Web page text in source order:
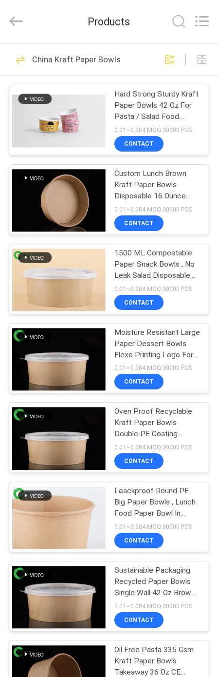
HOME
PRODUCTS
ABOUT
FACTORY
TOUR
QUALITY
CONTROL
CONTACT
NEWS
REQUEST
A QUOTE
SITEMAP
PRIVACY
POLICY
Protection
Technology
All
Reserved.
Kraft Paper Bowls
133
Rectangle Paper
Bowl
10
Paper Sauce Cups
50
Red Black Color
Coating Paper
Bowls
24
Aluminum Foil
Paper Bowl
13
Gold Paper Bowl
16
Products
China Kraft Paper Bowls
Hard Strong Sturdy Kraft
Paper Bowls 42 Oz For
Pasta / Salad Food
Grade
0.01~0.084 MOQ:30000 PCS
CONTACT
Custom Lunch Brown
Kraft Paper Bowls
Disposable 16 Ounce
Double PE Coating
0.01~0.084 MOQ:30000 PCS
CONTACT
1500 ML Compostable
Paper Snack Bowls , No
Leak Salad Disposable
Paper Bowls
0.01~0.084 MOQ:30000 PCS
CONTACT
Moisture Resistant Large
Paper Dessert Bowls
Flexo Printing Logo For
Hotel
0.01~0.084 MOQ:30000 PCS
CONTACT
Oven Proof Recyclable
Kraft Paper Bowls
Double PE Coating
Cardboard Food Bowls
0.01~0.084 MOQ:30000 PCS
CONTACT
Leackproof Round PE
Big Paper Bowls , Lunch
Food Paper Bowl In
Microwave
0.01~0.084 MOQ:30000 PCS
CONTACT
Sustainable Packaging
Recycled Paper Bowls
Single Wall 42 Oz Brown
Color
0.01~0.084 MOQ:30000 PCS
CONTACT
Oil Free Pasta 335 Gsm
Kraft Paper Bowls
Takeaway 36 Oz CE